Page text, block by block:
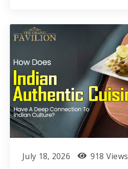
July 18, 2026 918 Views